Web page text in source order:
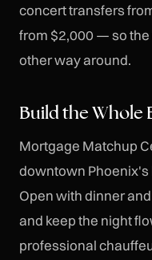
concert transfers
from $2,000 — so the
other way around.
Build the Whole
Mortgage Matchup
downtown Phoenix's
Open with dinner
and keep the night
professional